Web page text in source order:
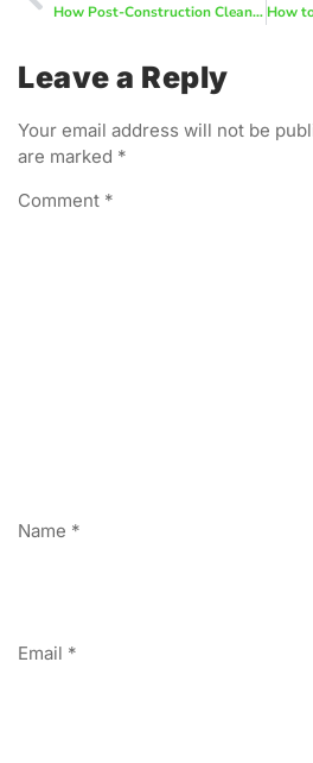
How Post-Construction Cleaning Differs From Regular House Cleaning
Leave a Reply
Your email address will not be
are marked *
Comment *
Name *
Email *